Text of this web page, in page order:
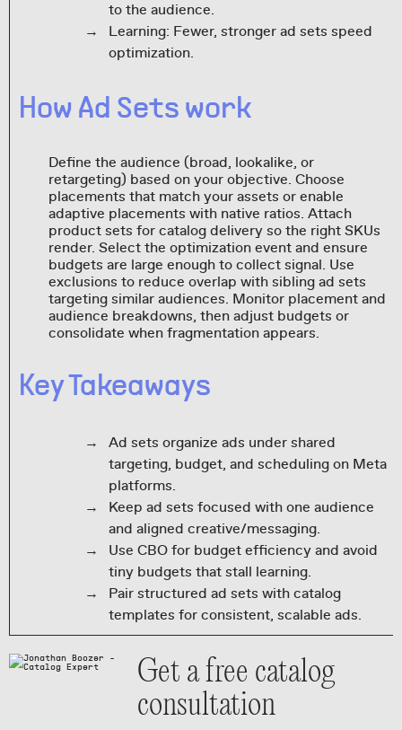
to the audience.
Learning: Fewer, stronger ad sets speed
optimization.
How Ad Sets work
Define the audience (broad, lookalike, or
retargeting) based on your objective. Choose
placements that match your assets or enable
adaptive placements with native ratios. Attach
product sets for catalog delivery so the right SKUs
render. Select the optimization event and ensure
budgets are large enough to collect signal. Use
exclusions to reduce overlap with sibling ad sets
targeting similar audiences. Monitor placement and
audience breakdowns, then adjust budgets or
consolidate when fragmentation appears.
Key Takeaways
Ad sets organize ads under shared
targeting, budget, and scheduling on Meta
platforms.
Keep ad sets focused with one audience
and aligned creative/messaging.
Use CBO for budget efficiency and avoid
tiny budgets that stall learning.
Pair structured ad sets with catalog
templates for consistent, scalable ads.
Get a free catalog
consultation